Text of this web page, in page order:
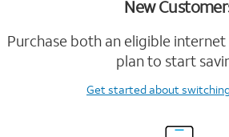
New
Purchase both an eligible
plan to start
Get startedabout